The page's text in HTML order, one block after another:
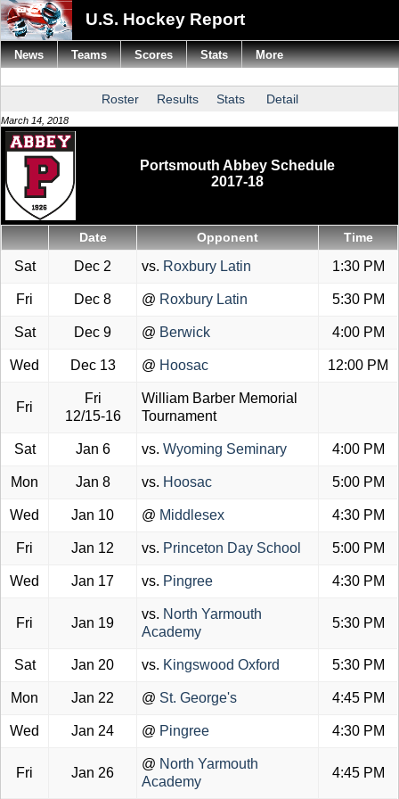
U.S. Hockey Report
Roster Results Stats Detail
March 14, 2018
Portsmouth Abbey Schedule
2017-18
Date Opponent Time
Sat Dec 2 vs. Roxbury Latin 1:30 PM
Fri Dec 8 @ Roxbury Latin 5:30 PM
Sat Dec 9 @ Berwick 4:00 PM
Wed Dec 13 @ Hoosac 12:00 PM
Fri
Fri
12/15-16
William Barber Memorial
Tournament
Sat Jan 6 vs. Wyoming Seminary 4:00 PM
Mon Jan 8 vs. Hoosac 5:00 PM
Wed Jan 10 @ Middlesex 4:30 PM
Fri Jan 12 vs. Princeton Day School 5:00 PM
Wed Jan 17 vs. Pingree 4:30 PM
Fri Jan 19
vs. North Yarmouth
Academy
5:30 PM
Sat Jan 20 vs. Kingswood Oxford 5:30 PM
Mon Jan 22 @ St. George's 4:45 PM
Wed Jan 24 @ Pingree 4:30 PM
Fri Jan 26
@ North Yarmouth
Academy
4:45 PM
News Teams Scores Stats More